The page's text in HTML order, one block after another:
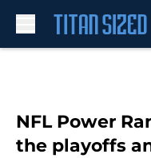
NFL Power
the playoffs